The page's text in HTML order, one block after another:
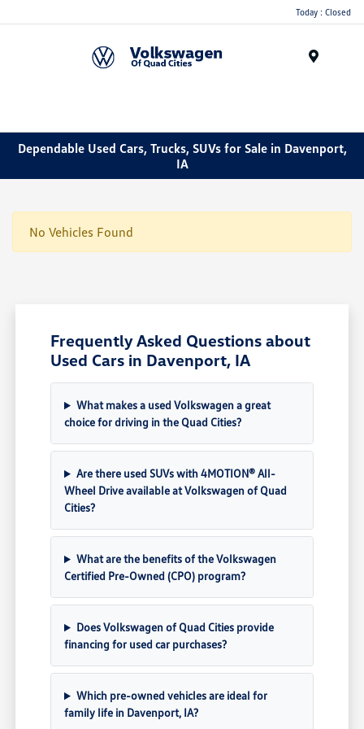
Today : Closed
Dependable Used Cars, Trucks, SUVs for Sale in Davenport,
IA
No Vehicles Found
Frequently Asked Questions about
Used Cars in Davenport, IA
What makes a used Volkswagen a great
choice for driving in the Quad Cities?
Are there used SUVs with 4MOTION® All-
Wheel Drive available at Volkswagen of Quad
Cities?
What are the benefits of the Volkswagen
Certified Pre-Owned (CPO) program?
Does Volkswagen of Quad Cities provide
financing for used car purchases?
Which pre-owned vehicles are ideal for
family life in Davenport, IA?